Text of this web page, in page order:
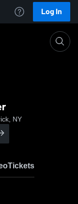
Log In
NY
Tickets